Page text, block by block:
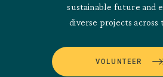
sustainable future and
diverse projects across
VOLUNTEER